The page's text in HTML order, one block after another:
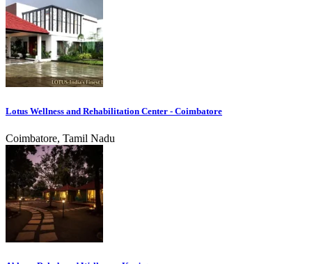
Lotus Wellness and Rehabilitation Center - Coimbatore
Coimbatore, Tamil Nadu